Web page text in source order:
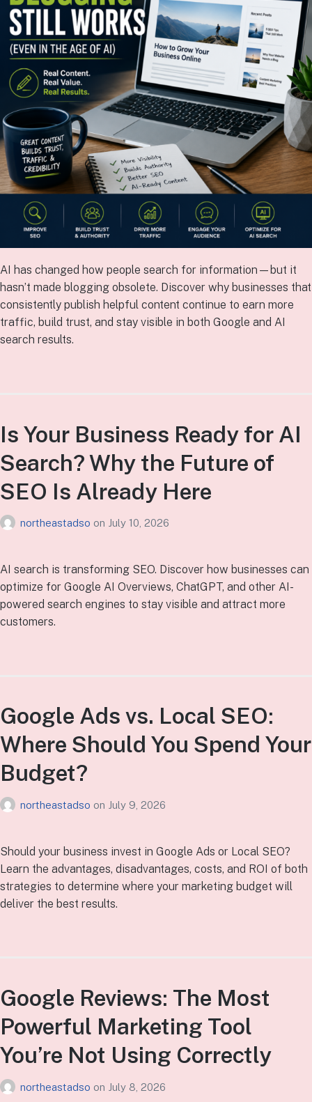
AI has changed how people search for information—but it
hasn’t made blogging obsolete. Discover why businesses that
consistently publish helpful content continue to earn more
traffic, build trust, and stay visible in both Google and AI
search results.
Is Your Business Ready for AI
Search? Why the Future of
SEO Is Already Here
northeastadso on July 10, 2026
AI search is transforming SEO. Discover how businesses can
optimize for Google AI Overviews, ChatGPT, and other AI-
powered search engines to stay visible and attract more
customers.
Google Ads vs. Local SEO:
Where Should You Spend Your
Budget?
northeastadso on July 9, 2026
Should your business invest in Google Ads or Local SEO?
Learn the advantages, disadvantages, costs, and ROI of both
strategies to determine where your marketing budget will
deliver the best results.
Google Reviews: The Most
Powerful Marketing Tool
You’re Not Using Correctly
northeastadso on July 8, 2026